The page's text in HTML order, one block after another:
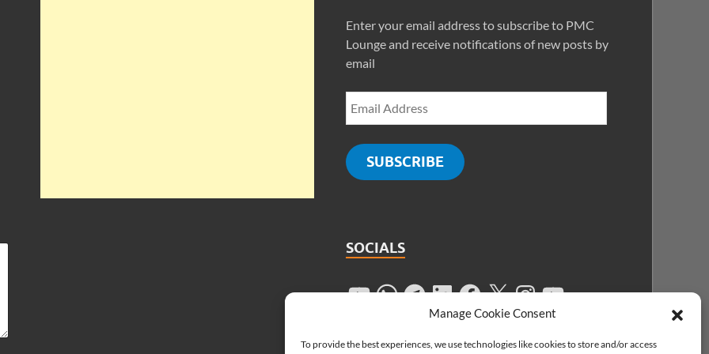
Manage Cookie Consent
To provide the best experiences, we use technologies like cookies to store and/or access
Enter your email address to subscribe to PMC
Lounge and receive notifications of new posts by
email
SUBSCRIBE
SOCIALS